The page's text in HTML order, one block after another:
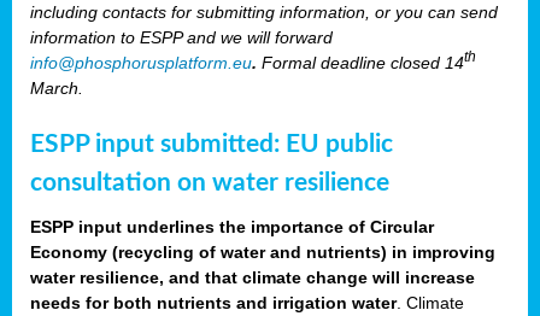
including contacts for submitting information, or you can send
information to ESPP and we will forward
info@phosphorusplatform.eu. Formal deadline closed 14th
March.
ESPP input submitted: EU public
consultation on water resilience
ESPP input underlines the importance of Circular
Economy (recycling of water and nutrients) in improving
water resilience, and that climate change will increase
needs for both nutrients and irrigation water. Climate